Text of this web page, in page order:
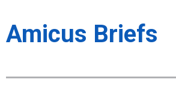
Amicus Briefs